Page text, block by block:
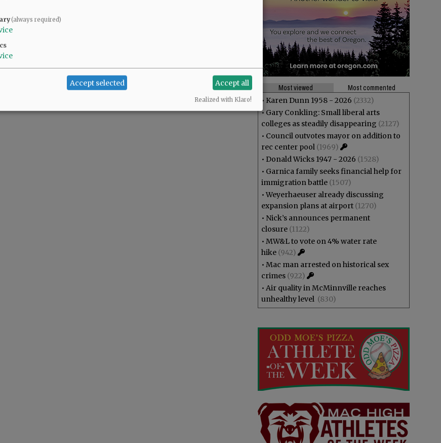
@@PAGER@@
Most viewed
Most commented
• Karen Dunn 1958 - 2026 (2332)
• Gary Conkling: Small liberal arts
colleges as steadily disappearing (2127)
• Council outvotes mayor on addition to
rec center pool (1969)
• Donald Wicks 1947 - 2026 (1528)
• Garnica family seeks financial help for
immigration battle (1507)
•Weyerhaeuser already discussing
expansion plans at airport (1270)
• Nick’s announces permanent
closure (1122)
• MW&L to vote on 4% water rate
hike (942)
• Mac man arrested on historical sex
crimes (922)
• Air quality in McMinnville reaches
unhealthy level (830)
(always required)
Accept selected Accept all
Realized with Klaro!